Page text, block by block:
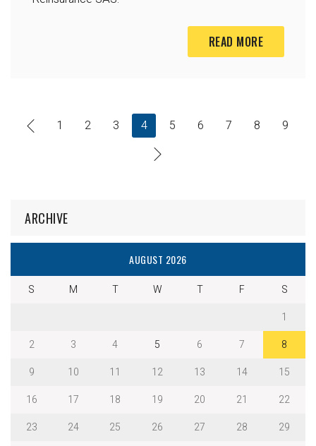
READ MORE
1 2 3 4 5 6 7 8 9
ARCHIVE
AUGUST 2026
S M T W T F
S
1
2
3 4 5 6 7
8
9
10 11 12 13 14
15
16
17 18 19 20 21
22
23
24 25 26 27 28
29